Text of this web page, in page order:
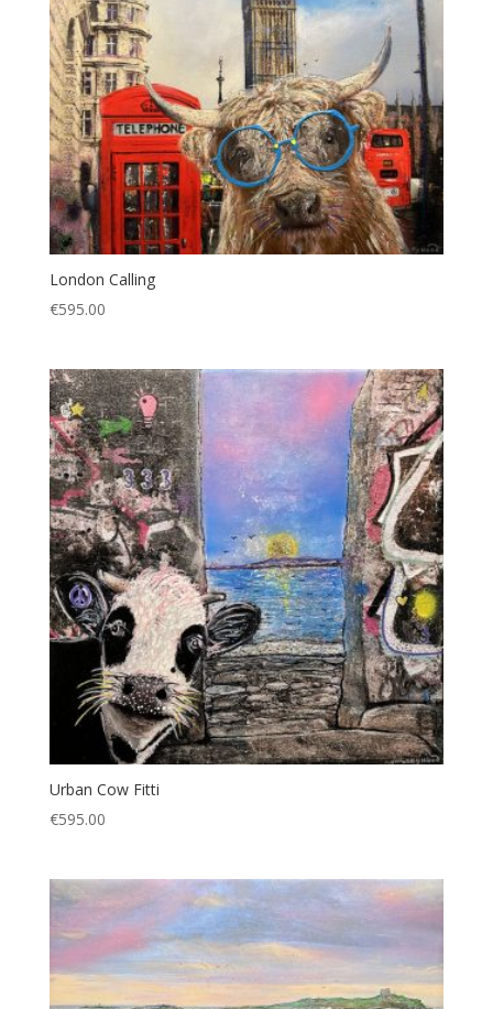
London Calling
€595.00
Urban Cow Fitti
€595.00